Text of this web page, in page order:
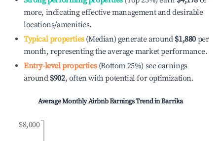
more, indicating effective management and desirable
locations/amenities.
Typical properties(Median) generate around $1,880 per
month, representing the average market performance.
Entry-level properties(Bottom 25%) see earnings
around $902, often with potential for optimization.
Average Monthly Airbnb Earnings Trend inBarrika
$8,000